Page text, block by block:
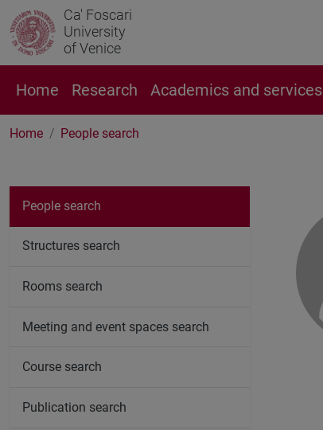
Ca' Foscari
University
of Venice
Home Research Academics and services
Home People search
People search
Structures search
Rooms search
Meeting and event spaces search
Course search
Publication search